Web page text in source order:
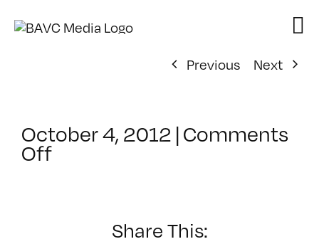
Previous
Next
October 4, 2012 |Comments
Offon
Share This: